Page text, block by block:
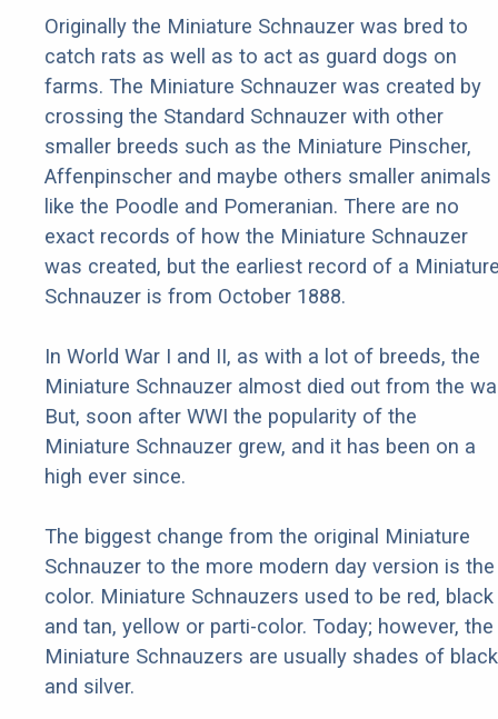
Originally the Miniature Schnauzer was bred to
catch rats as well as to act as guard dogs on
farms. The Miniature Schnauzer was created by
crossing the Standard Schnauzer with other
smaller breeds such as the Miniature Pinscher,
Affenpinscher and maybe others smaller animals
like the Poodle and Pomeranian. There are no
exact records of how the Miniature Schnauzer
was created, but the earliest record of a
Schnauzer is from October 1888.
In World War I and II, as with a lot of breeds, the
Miniature Schnauzer almost died out from the
But, soon after WWI the popularity of the
Miniature Schnauzer grew, and it has been on a
high ever since.
The biggest change from the original Miniature
Schnauzer to the more modern day version is the
color. Miniature Schnauzers used to be red, black
and tan, yellow or parti-color. Today; however, the
Miniature Schnauzers are usually shades of black
and silver.